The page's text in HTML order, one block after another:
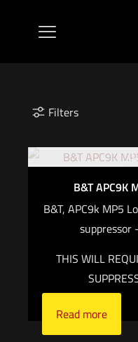
Filters
B&T APC9K
B&T, APC9k MP5
suppressor
THIS WILL
Read more